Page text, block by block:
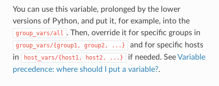
You can use this variable, prolonged by the lower
versions of Python, and put it, for example, into the
group_vars/all . Then, override it for specific groups in
group_vars/{group1, group2, ...}
and for specific hosts
in
host_vars/{host1, host2, ...} if needed. SeeVariable
precedence: where should I put a variable?.